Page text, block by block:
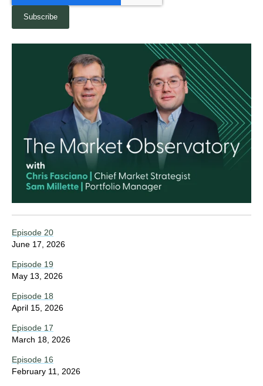
Episode 20
June 17, 2026
Episode 19
May 13, 2026
Episode 18
April 15, 2026
Episode 17
March 18, 2026
Episode 16
February 11, 2026